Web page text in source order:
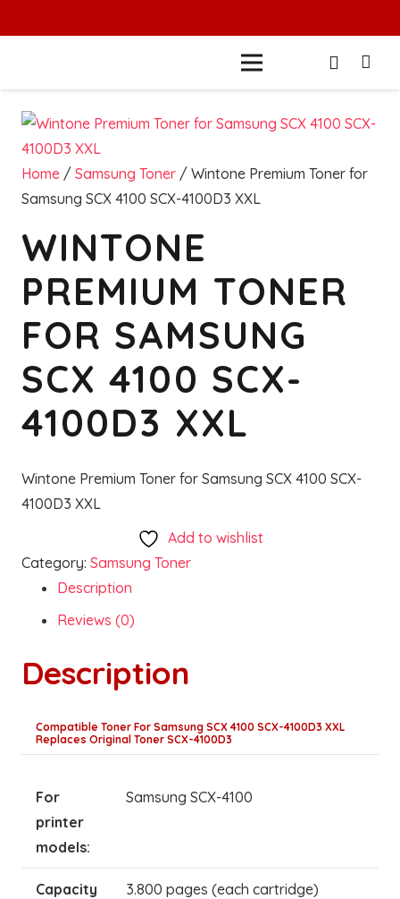
Home / Samsung Toner / Wintone Premium Toner for
Samsung SCX 4100 SCX-4100D3 XXL
WINTONE
PREMIUM TONER
FOR SAMSUNG
SCX 4100 SCX-
4100D3 XXL
Wintone Premium Toner for Samsung SCX 4100 SCX-
4100D3 XXL
Add to wishlist
Category: Samsung Toner
Description
Reviews (0)
Description
Compatible Toner For Samsung SCX 4100 SCX-4100D3 XXL
Replaces Original Toner SCX-4100D3
For
printer
models:
Samsung SCX-4100
Capacity
3.800 pages (each cartridge)